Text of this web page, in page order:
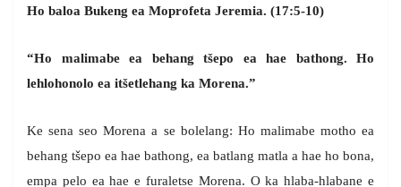
Ho baloa Bukeng ea Moprofeta Jeremia. (17:5-10)
“Ho malimabe ea behang tšepo ea hae bathong. Ho
lehlohonolo ea itšetlehang ka Morena.”
Ke sena seo Morena a se bolelang: Ho malimabe motho ea
behang tšepo ea hae bathong, ea batlang matla a hae ho bona,
empa pelo ea hae e furaletse Morena. O ka hlaba-hlabane e